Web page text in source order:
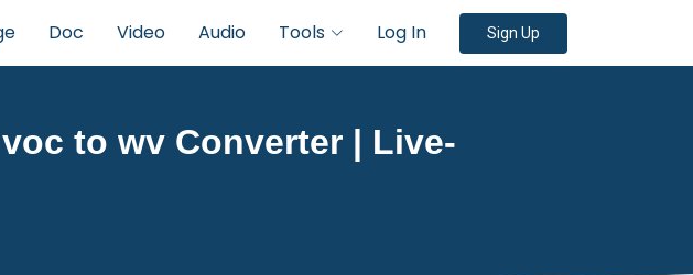
Doc Video Audio Tools Log In Sign Up
to wv Converter | Live-